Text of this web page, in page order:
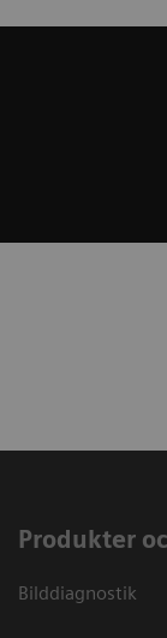
Produkter
Bilddiagnostik